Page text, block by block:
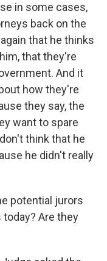
in some cases,
back on the
that he thinks
that they're
And it
how they're
they say, the
want to spare
think that he
he didn't really
potential jurors
Are they